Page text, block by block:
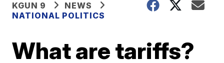
KGUN 9
NEWS
NATIONAL POLITICS
What are tariffs?